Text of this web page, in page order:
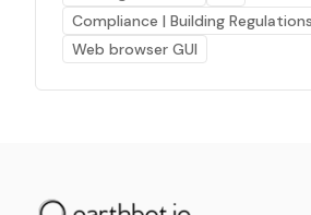
Compliance | Building Regulations
Web browser GUI